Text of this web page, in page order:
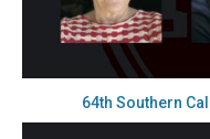
64th Southern